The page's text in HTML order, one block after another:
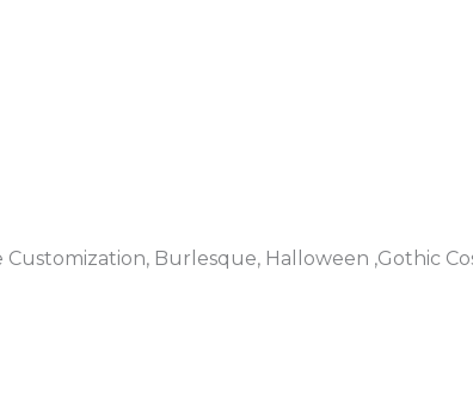
Burlesque, Halloween ,Gothic